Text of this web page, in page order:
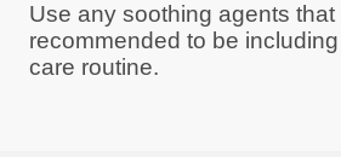
Use any soothing agents that
recommended to be
care routine.